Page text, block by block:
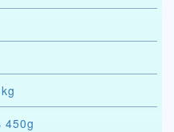
450g